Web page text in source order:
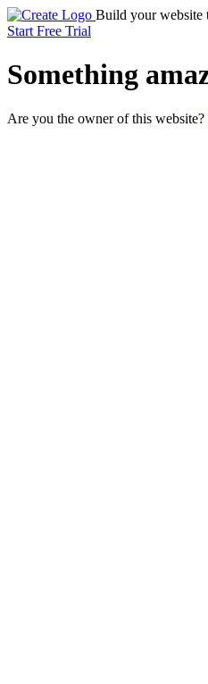
Build your website
Start Free Trial
Something
Are you the owner of this website?